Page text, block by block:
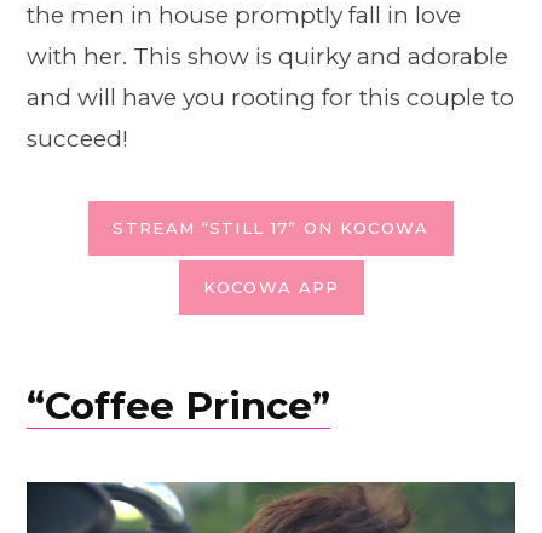
the men in house promptly fall in love
with her. This show is quirky and adorable
and will have you rooting for this couple to
succeed!
STREAM “STILL 17” ON KOCOWA
KOCOWA APP
“Coffee Prince”